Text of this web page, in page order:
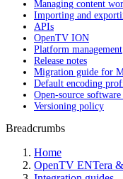
Managing content
Importing and
APIs
OpenTV ION
Platform management
Release notes
Migration guide for
Default encoding
Open-source software
Versioning policy
Breadcrumbs
Home
OpenTV ENTera